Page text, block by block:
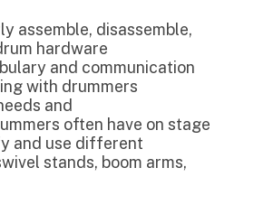
assemble, disassemble,
hardware
and communication
with drummers
and
often have on stage
and use different
stands, boom arms,